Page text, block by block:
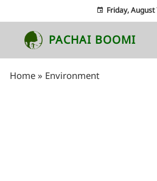
Friday, August
PACHAI BOOMI
Home » Environment